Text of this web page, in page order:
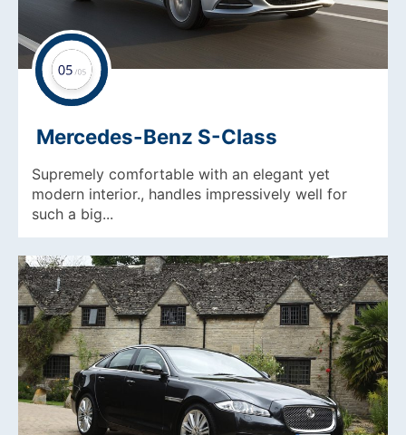
Mercedes-Benz S-Class
Supremely comfortable with an elegant yet
modern interior., handles impressively well for
such a big...